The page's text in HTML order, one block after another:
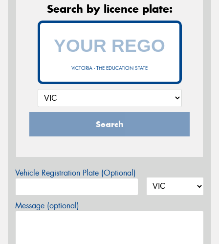
Search by licence plate:
VICTORIA - THE EDUCATION STATE
Search
Vehicle Registration Plate (Optional)
Message (optional)